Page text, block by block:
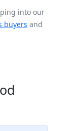
into our
buyers and